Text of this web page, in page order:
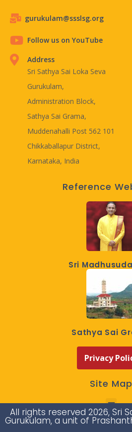
gurukulam@ssslsg.org
Follow us on YouTube
Address
Sri Sathya Sai Loka Seva
Gurukulam,
Administration Block,
Sathya Sai Grama,
Muddenahalli Post 562 101
Chikkaballapur District,
Karnataka, India
Reference
Sri
Sathya Sai
Privacy
Site Map
All rights reserved 2026, Sri
Gurukulam, a unit of